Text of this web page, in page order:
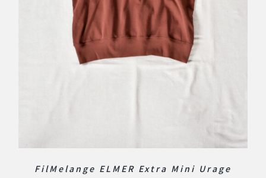
FilMelange ELMER Extra Mini Urage